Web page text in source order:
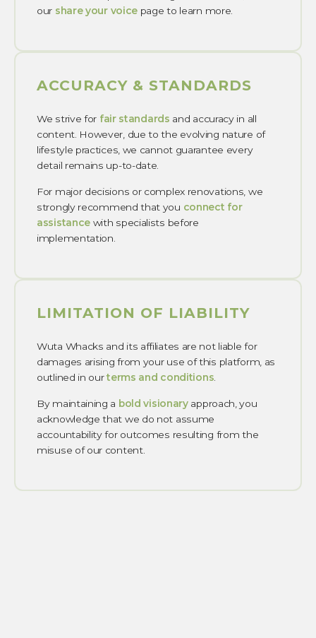
our share your voice page to learn more.
ACCURACY & STANDARDS
We strive for fair standards and accuracy in all
content. However, due to the evolving nature of
lifestyle practices, we cannot guarantee every
detail remains up-to-date.
For major decisions or complex renovations, we
strongly recommend that you connect for
assistance with specialists before
implementation.
LIMITATION OF LIABILITY
Wuta Whacks and its affiliates are not liable for
damages arising from your use of this platform, as
outlined in ourterms and conditions
By maintaining a bold visionaryapproach, you
acknowledge that we do not assume
accountability for outcomes resulting from the
misuse of our content.